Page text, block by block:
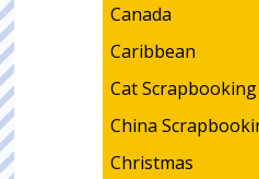
Canada
Caribbean
Cat Scrapbooking
China
Christmas